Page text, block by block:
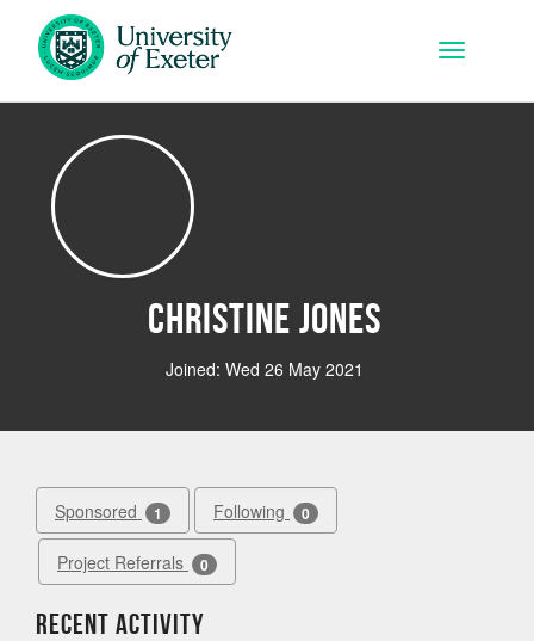
Skip to main content
Toggle
Christine Jones
Joined: Wed 26 May 2021
Sponsored 1 Following 0
Project Referrals 0
Recent Activity